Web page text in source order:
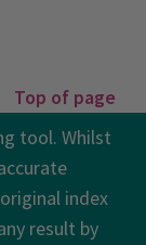
Top of page
tool. Whilst
index
result by